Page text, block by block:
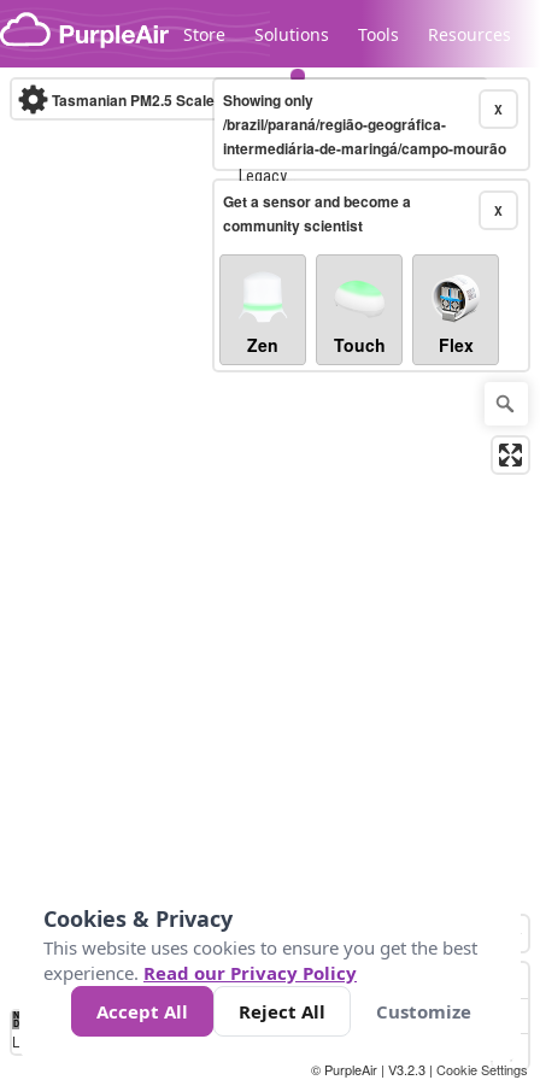
Skip to content
Store Solutions Tools Resources
Legacy...
Tasmanian PM2.5 Scale (µg/m³)10-minute X
Showing only
/brazil/paraná/região-geográfica-
intermediária-de-maringá/campo-mourão
X
Get a sensor and become a
community scientist
Zen Touch Flex
No
Data 10 25 50 300
Loading...
© PurpleAir | V3.2.3 | Cookie Settings
Cookies & Privacy
This website uses cookies to ensure you get the best
experience. Read our Privacy Policy
Accept All
Reject All Customize